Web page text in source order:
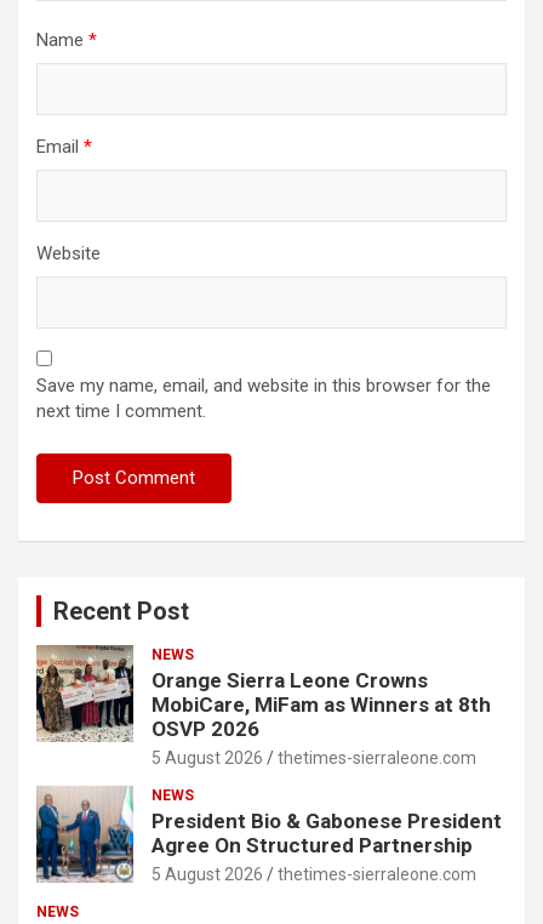
Name *
Email *
Website
Save my name, email, and website in this browser for the
next time I comment.
Recent Post
NEWS
Orange Sierra Leone Crowns
MobiCare, MiFam as Winners at 8th
OSVP 2026
5 August 2026 thetimes-sierraleone.com
NEWS
President Bio & Gabonese President
Agree On Structured Partnership
5 August 2026 thetimes-sierraleone.com
NEWS